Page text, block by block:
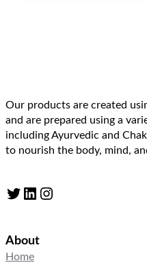
Our products are created
and are prepared using a
including Ayurvedic and
to nourish the body, mind,
Twitter LinkedIn Instagram
About
Home